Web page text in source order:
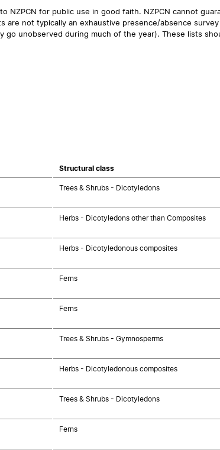
for public use in good faith. NZPCN cannot
not typically an exhaustive presence/absence
go unobserved during much of the year). These lists
Structural class
Trees & Shrubs - Dicotyledons
Herbs - Dicotyledons other than Composites
Herbs - Dicotyledonous composites
Ferns
Ferns
Trees & Shrubs - Gymnosperms
Herbs - Dicotyledonous composites
Trees & Shrubs - Dicotyledons
Ferns